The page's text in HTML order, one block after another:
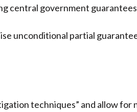
central government
unconditional partial
techniques” and allow for